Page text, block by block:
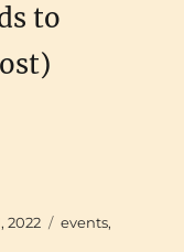
to
Picnic
2022 Categories
events,